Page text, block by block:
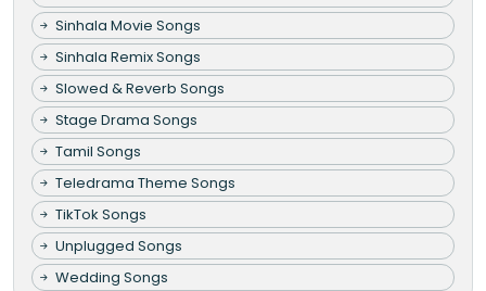
Sinhala Movie Songs
Sinhala Remix Songs
Slowed & Reverb Songs
Stage Drama Songs
Tamil Songs
Teledrama Theme Songs
TikTok Songs
Unplugged Songs
Wedding Songs